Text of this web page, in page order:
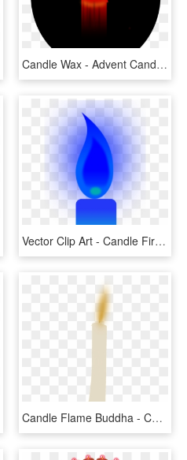
Candle Wax - Advent Candle, HD Png Download
Vector Clip Art - Candle Fire Blue Png, Transparent Png
Candle Flame Buddha - Candle, HD Png Download